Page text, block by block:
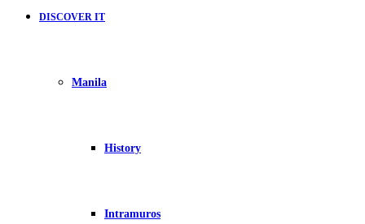
DISCOVER IT
Manila
History
Intramuros